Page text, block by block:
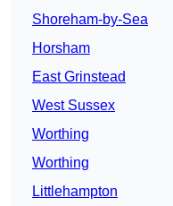
Shoreham-by-Sea
Horsham
East Grinstead
West Sussex
Worthing
Worthing
Littlehampton